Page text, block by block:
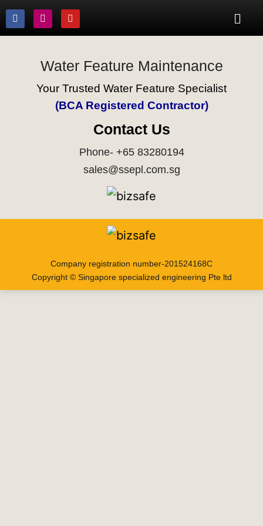
Water Feature Maintenance
Your Trusted Water Feature Specialist
(BCA Registered Contractor)
Contact Us
Phone- +65 83280194
sales@ssepl.com.sg
Company registration number-201524168C
Copyright © Singapore specialized engineering Pte ltd